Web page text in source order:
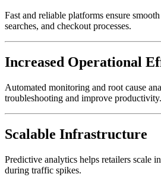
Fast and reliable platforms ensure
searches, and checkout processes.
Increased Operational
Automated monitoring and root cause
troubleshooting and improve productivity.
Scalable Infrastructure
Predictive analytics helps retailers scale
during traffic spikes.